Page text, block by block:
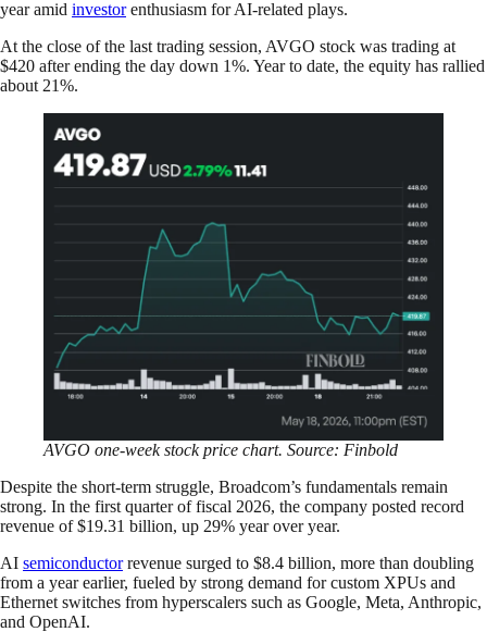
year amid investorenthusiasm for AI-related plays.
At the close of the last trading session, AVGO stock was trading at
$420 after ending the day down 1%. Year to date, the equity has rallied
about 21%.
AVGO one-week stock price chart. Source: Finbold
Despite the short-term struggle, Broadcom’s fundamentals remain
strong. In the first quarter of fiscal 2026, the company posted record
revenue of $19.31 billion, up 29% year over year.
AI semiconductorrevenue surged to $8.4 billion, more than doubling
from a year earlier, fueled by strong demand for custom XPUs and
Ethernet switches from hyperscalers such as Google, Meta, Anthropic,
and OpenAI.